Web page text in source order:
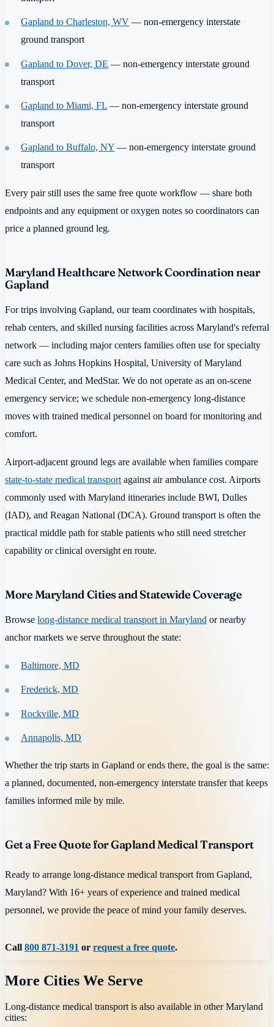
Gapland to Charleston, WV — non-emergency interstate
ground transport
Gapland to Dover, DE — non-emergency interstate ground
transport
Gapland to Miami, FL — non-emergency interstate ground
transport
Gapland to Buffalo, NY — non-emergency interstate ground
transport
Every pair still uses the same free quote workflow — share both
endpoints and any equipment or oxygen notes so coordinators can
price a planned ground leg.
Maryland Healthcare Network Coordination near
Gapland
For trips involving Gapland, our team coordinates with hospitals,
rehab centers, and skilled nursing facilities across Maryland's referral
network — including major centers families often use for specialty
care such as Johns Hopkins Hospital, University of Maryland
Medical Center, and MedStar. We do not operate as an on-scene
emergency service; we schedule non-emergency long-distance
moves with trained medical personnel on board for monitoring and
comfort.
Airport-adjacent ground legs are available when families compare
state-to-state medical transport against air ambulance cost. Airports
commonly used with Maryland itineraries include BWI, Dulles
(IAD), and Reagan National (DCA). Ground transport is often the
practical middle path for stable patients who still need stretcher
capability or clinical oversight en route.
More Maryland Cities and Statewide Coverage
Browse long-distance medical transport in Maryland or nearby
anchor markets we serve throughout the state:
Baltimore, MD
Frederick, MD
Rockville, MD
Annapolis, MD
Whether the trip starts in Gapland or ends there, the goal is the same:
a planned, documented, non-emergency interstate transfer that keeps
families informed mile by mile.
Get a Free Quote for Gapland Medical Transport
Ready to arrange long-distance medical transport from Gapland,
Maryland? With 16+ years of experience and trained medical
personnel, we provide the peace of mind your family deserves.
Call800 871-3191 or request a free quote.
More Cities We Serve
Long-distance medical transport is also available in otherMaryland
cities: